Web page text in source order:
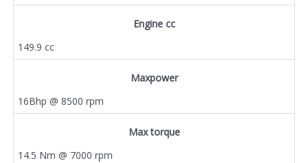
Engine cc
149.9 cc
Maxpower
16Bhp @ 8500 rpm
Max torque
14.5 Nm @ 7000 rpm